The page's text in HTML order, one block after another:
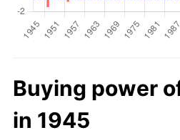
Buying power
in 1945